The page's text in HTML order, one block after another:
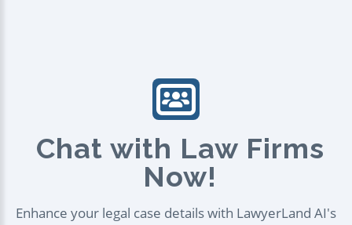
Chat with Law Firms
Now!
Enhance your legal case details with LawyerLand AI's